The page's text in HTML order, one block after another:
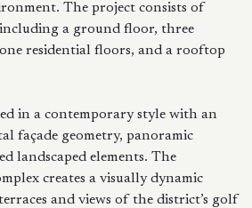
The project consists of
including a ground floor, three
residential floors, and a rooftop
in a contemporary style with an
façade geometry, panoramic
landscaped elements. The
creates a visually dynamic
and views of the district’s golf